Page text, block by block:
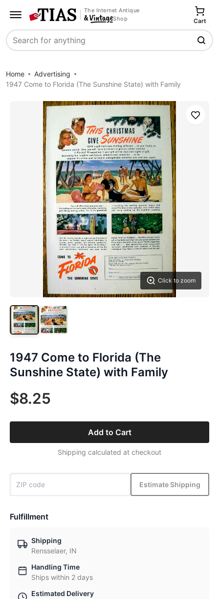
The Internet Antique
Shop
Search
Cart
Home
Advertising
1947 Come to Florida (The Sunshine State) with Family
Click to zoom
Save
1947 Come to Florida (The
Sunshine State) with Family
$8.25
Add to Cart
Shipping calculated at checkout
Estimate Shipping
Fulfillment
Shipping
Rensselaer, IN
Handling Time
Ships within 2 days
Estimated Delivery